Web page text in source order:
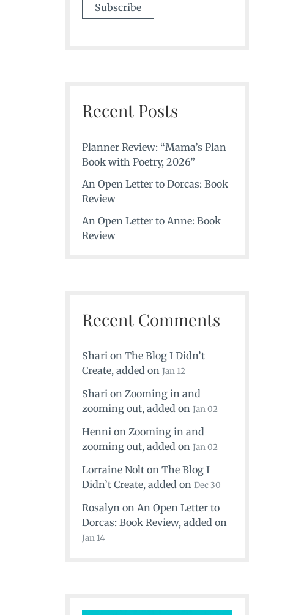
Recent Posts
Planner Review: “Mama’s Plan
Book with Poetry, 2026”
An Open Letter to Dorcas: Book
Review
An Open Letter to Anne: Book
Review
Recent Comments
Shari on The Blog I Didn’t
Create, added on Jan 12
Shari on Zooming in and
zooming out, added on Jan 02
Henni on Zooming in and
zooming out, added on Jan 02
Lorraine Nolt on The Blog I
Didn’t Create, added on Dec 30
Rosalyn on An Open Letter to
Dorcas: Book Review, added on
Jan 14